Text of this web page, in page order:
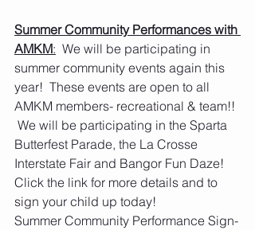
Summer Community Performances with
AMKM:
  We will be participating in
summer community events again this
year!  These events are open to all
AMKM members- recreational & team!!
We will be participating in the Sparta
Butterfest Parade, the La Crosse
Interstate Fair and Bangor Fun Daze!
Click the link for more details and to
sign your child up today!
Summer Community Performance Sign-